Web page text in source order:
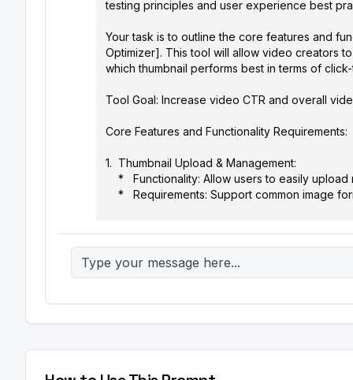
testing principles and user experience best
Your task is to outline the core features and
Optimizer]. This tool will allow video creators
which thumbnail performs best in terms of
Tool Goal: Increase video CTR and overall
Core Features and Functionality Requirements:
1.  Thumbnail Upload & Management:
and test duration (in days).
    *   Requirements: Provide clear explanations of traffic split options. Offer default testing durations based on channel size
3.  Automated Traffic Distribution:
configured traffic split.